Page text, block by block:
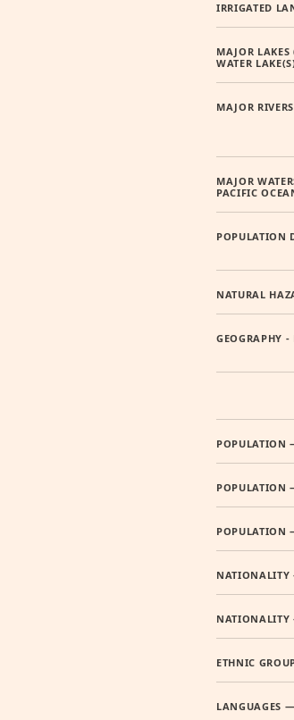
IRRIGATED
MAJOR
WATER
MAJOR
MAJOR
PACIFIC
POPULATION
NATURAL
GEOGRAPHY -
POPULATION
POPULATION
POPULATION
NATIONALITY
ETHNIC
LANGUAGES